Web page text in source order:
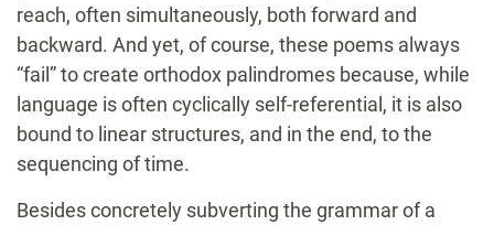
reach, often simultaneously, both forward and
backward. And yet, of course, these poems always
“fail” to create orthodox palindromes because, while
language is often cyclically self-referential, it is also
bound to linear structures, and in the end, to the
sequencing of time.
Besides concretely subverting the grammar of a